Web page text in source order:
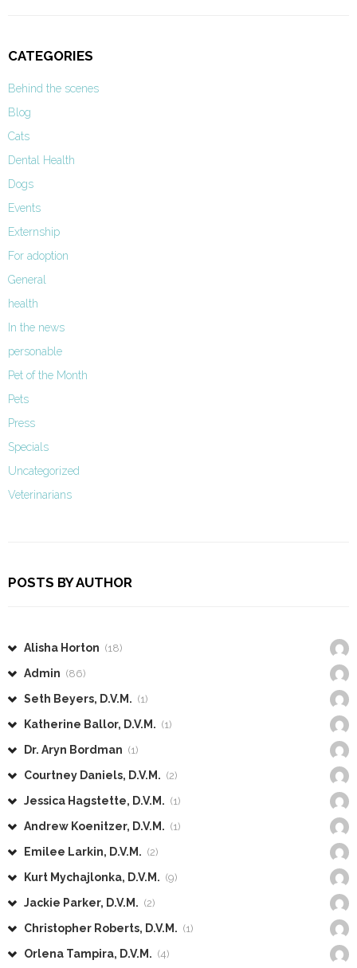
CATEGORIES
Behind the scenes
Blog
Cats
Dental Health
Dogs
Events
Externship
For adoption
General
health
In the news
personable
Pet of the Month
Pets
Press
Specials
Uncategorized
Veterinarians
POSTS BY AUTHOR
Alisha Horton (18)
Admin (86)
Seth Beyers, D.V.M. (1)
Katherine Ballor, D.V.M. (1)
Dr. Aryn Bordman (1)
Courtney Daniels, D.V.M. (2)
Jessica Hagstette, D.V.M. (1)
Andrew Koenitzer, D.V.M. (1)
Emilee Larkin, D.V.M. (2)
Kurt Mychajlonka, D.V.M. (9)
Jackie Parker, D.V.M. (2)
Christopher Roberts, D.V.M. (1)
Orlena Tampira, D.V.M. (4)